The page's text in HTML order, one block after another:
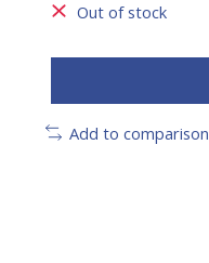
Out of stock
Add to comparison